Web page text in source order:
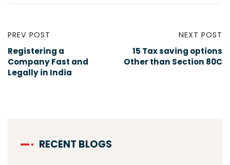
PREV POST
Registering a
Company Fast and
Legally in India
NEXT POST
15 Tax saving options
Other than Section 80C
RECENT BLOGS